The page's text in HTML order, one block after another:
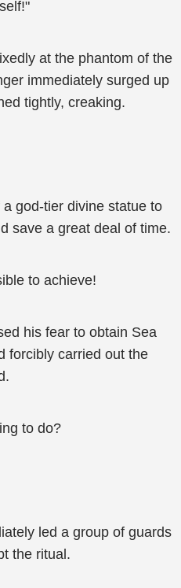
at the phantom of the
immediately surged up
tightly, creaking.
god-tier divine statue to
save a great deal of time.
to achieve!
his fear to obtain Sea
forcibly carried out the
to do?
led a group of guards
the ritual.